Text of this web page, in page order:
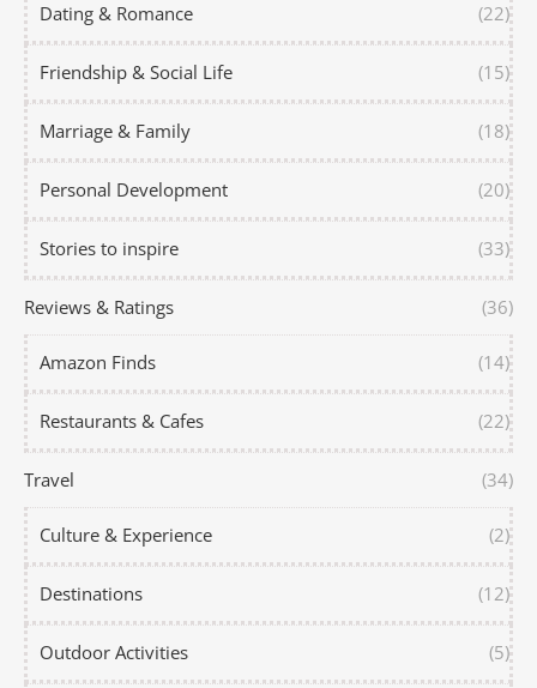
Dating & Romance (22)
Friendship & Social Life (15)
Marriage & Family (18)
Personal Development (20)
Stories to inspire (33)
Reviews & Ratings (36)
Amazon Finds (14)
Restaurants & Cafes (22)
Travel (34)
Culture & Experience (2)
Destinations (12)
Outdoor Activities (5)